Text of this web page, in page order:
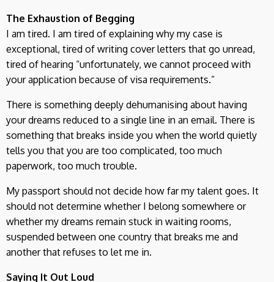
The Exhaustion of Begging
I am tired. I am tired of explaining why my case is
exceptional, tired of writing cover letters that go unread,
tired of hearing “unfortunately, we cannot proceed with
your application because of visa requirements.”
There is something deeply dehumanising about having
your dreams reduced to a single line in an email. There is
something that breaks inside you when the world quietly
tells you that you are too complicated, too much
paperwork, too much trouble.
My passport should not decide how far my talent goes. It
should not determine whether I belong somewhere or
whether my dreams remain stuck in waiting rooms,
suspended between one country that breaks me and
another that refuses to let me in.
Saying It Out Loud